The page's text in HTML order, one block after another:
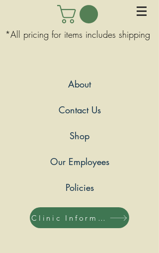
*All pricing for items includes shipping
About
Contact Us
Shop
Our Employees
Policies
Clinic Information